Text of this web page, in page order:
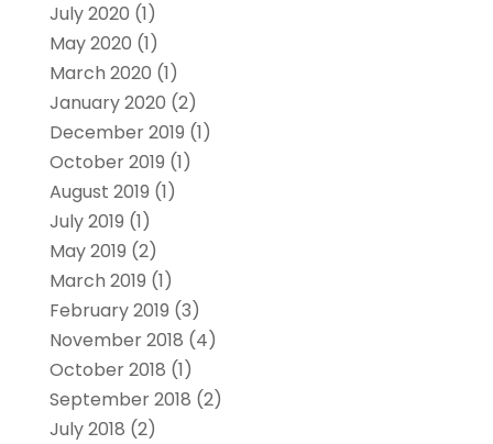
July 2020 (1)
May 2020 (1)
March 2020 (1)
January 2020 (2)
December 2019 (1)
October 2019 (1)
August 2019 (1)
July 2019 (1)
May 2019 (2)
March 2019 (1)
February 2019 (3)
November 2018 (4)
October 2018 (1)
September 2018 (2)
July 2018 (2)